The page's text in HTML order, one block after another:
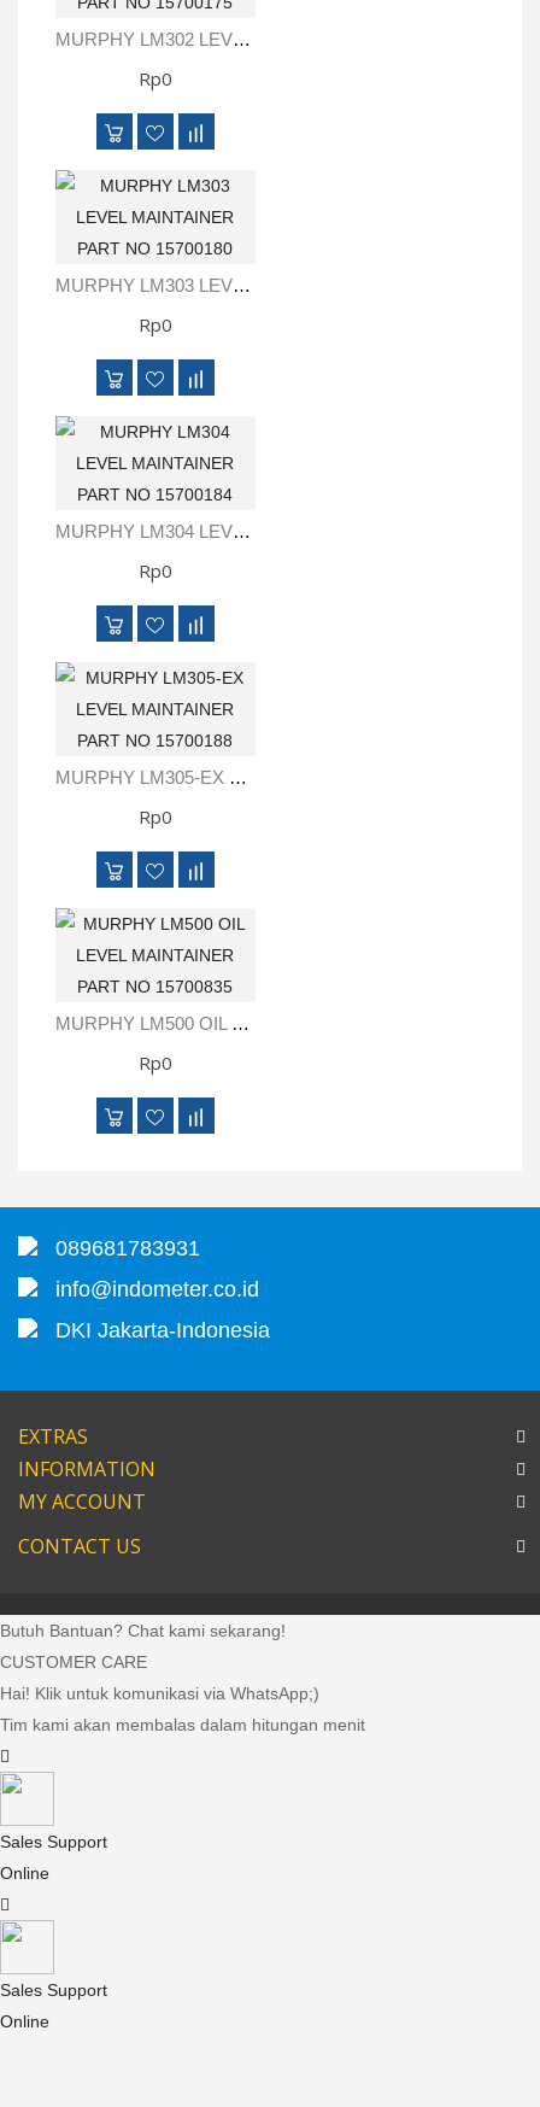
MURPHY LM302 LEVEL MAINTAINER PART NO 15700175
Rp0
MURPHY LM303 LEVEL MAINTAINER PART NO 15700180
Rp0
MURPHY LM304 LEVEL MAINTAINER PART NO 15700184
Rp0
MURPHY LM305-EX LEVEL MAINTAINER PART NO 15700188
Rp0
MURPHY LM500 OIL LEVEL MAINTAINER PART NO 15700835
Rp0
089681783931
info@indometer.co.id
DKI Jakarta-Indonesia
EXTRAS
INFORMATION
MY ACCOUNT
CONTACT US
Butuh Bantuan? Chat kami sekarang!
CUSTOMER CARE
Hai! Klik untuk komunikasi via WhatsApp;)
Tim kami akan membalas dalam hitungan menit
Sales Support
Online
Sales Support
Online